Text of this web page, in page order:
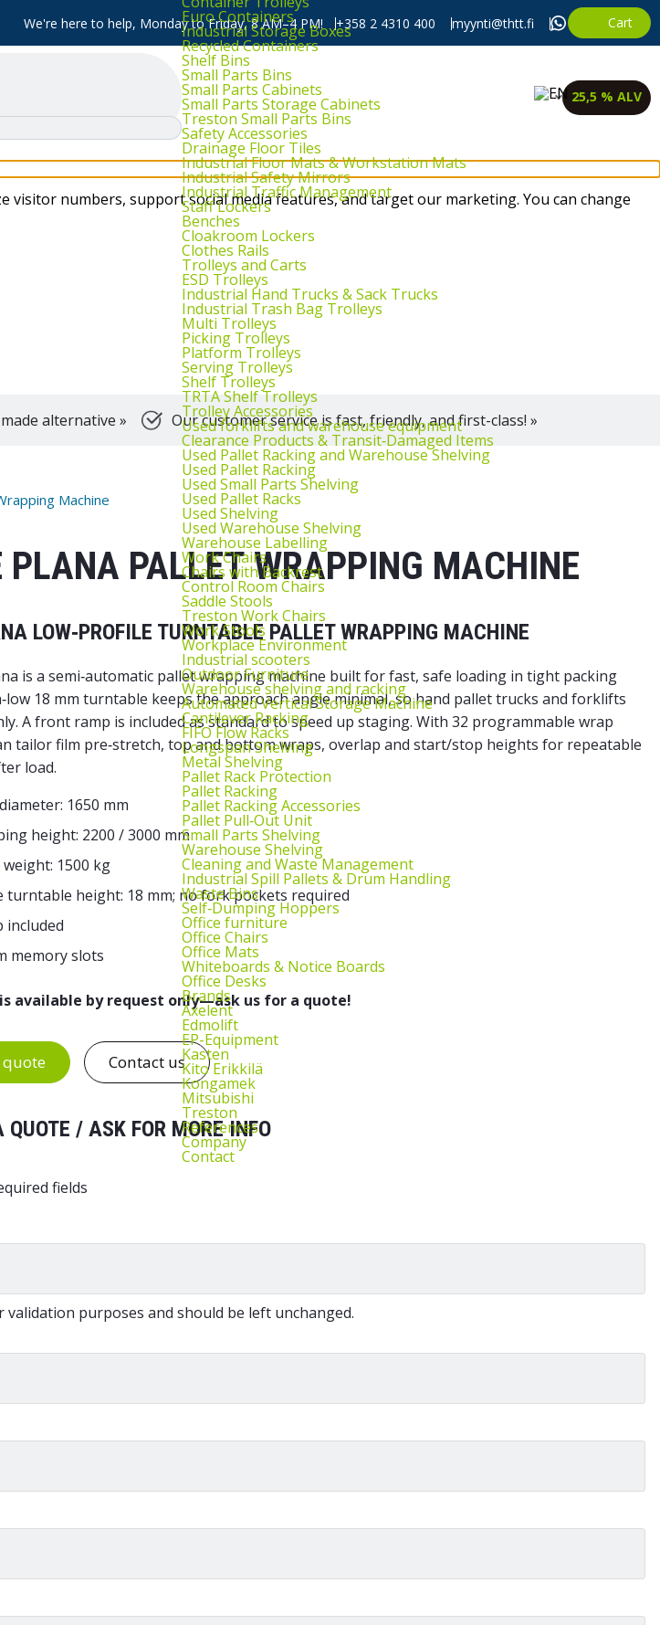
visitor numbers, support social media features, and target our marketing. You can change
We're here to help, Monday to Friday, 8 AM–4 PM! +358 2 4310 400 myynti@thtt.fi Cart
Euro Containers
Industrial Storage Boxes
Recycled Containers
Shelf Bins
Small Parts Bins
Small Parts Cabinets
Small Parts Storage Cabinets
Treston Small Parts Bins
Safety Accessories
Drainage Floor Tiles
Industrial Floor Mats & Workstation Mats
Industrial Safety Mirrors
Industrial Traffic Management
Staff Lockers
Benches
Cloakroom Lockers
Clothes Rails
Trolleys and Carts
ESD Trolleys
Industrial Hand Trucks & Sack Trucks
Industrial Trash Bag Trolleys
Multi Trolleys
Picking Trolleys
Platform Trolleys
Serving Trolleys
Shelf Trolleys
TRTA Shelf Trolleys
Trolley Accessories
Used forklifts and warehouse equipment
Clearance Products & Transit‑Damaged Items
Used Pallet Racking and Warehouse Shelving
Used Pallet Racking
Used Small Parts Shelving
Used Pallet Racks
Used Shelving
Used Warehouse Shelving
Warehouse Labelling
Work Chairs
Chairs with Backrest
Control Room Chairs
Saddle Stools
Treston Work Chairs
Work Stools
Workplace Environment
Industrial scooters
Outdoor Furniture
Warehouse shelving and racking
Automated Vertical Storage Machine
Cantilever Racking
FIFO Flow Racks
Longspan Shelving
Metal Shelving
Pallet Rack Protection
Pallet Racking
Pallet Racking Accessories
Pallet Pull‑Out Unit
Small Parts Shelving
Warehouse Shelving
Cleaning and Waste Management
Industrial Spill Pallets & Drum Handling
Waste Bins
Self‑Dumping Hoppers
Office furniture
Office Chairs
Office Mats
Whiteboards & Notice Boards
Office Desks
Brands
Axelent
Edmolift
EP-Equipment
Kasten
Kito Erikkilä
Kongamek
Mitsubishi
Treston
References
Company
Contact
25,5 % ALV
alternative » Our customer service is fast, friendly, and first-class! »
Machine
PLANA PALLET WRAPPING MACHINE
LOW‑PROFILE TURNTABLE PALLET WRAPPING MACHINE
is a semi‑automatic pallet wrapping machine built for fast, safe loading in tight packing
18 mm turntable keeps the approach angle minimal, so hand pallet trucks and forklifts
A front ramp is included as standard to speed up staging. With 32 programmable wrap
tailor film pre‑stretch, top and bottom wraps, overlap and start/stop heights for repeatable
load.
1650 mm
height: 2200 / 3000 mm
1500 kg
turntable height: 18 mm; no fork pockets required
included
memory slots
available by request only—ask us for a quote!
quote Contact us
QUOTE / ASK FOR MORE INFO
fields
validation purposes and should be left unchanged.